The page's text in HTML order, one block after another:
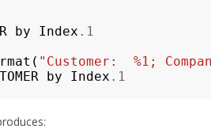
by Index .1
( "Customer:  %1;
by Index .1